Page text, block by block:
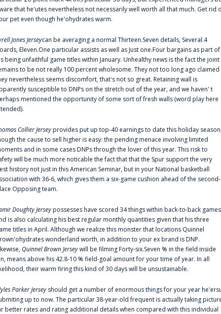
that he'utes nevertheless not necessarily well worth all that much. Get rid
pet even though he'ohydrates warm.
Jones Jerseycan be averaging a normal Thirteen.Seven details, Several.4
Eleven.One particular assists as well as Just one.Four bargains as part of
being unfaithful game titles within January. Unhealthy news is the fact the joint
to be not really 100 percent wholesome. They not too long ago claimed
nevertheless seems discomfort, that's not so great. Retaining wall is
susceptible to DNPs on the stretch out of the year, and we haven' t
mentioned the opportunity of some sort of fresh walls (word play here
Collier Jerseyprovides put up top-40 earnings to date this holiday
the cause to sell higher is easy: the pending menace involving limited
and in some cases DNPs through the lover of this year. This risk to
will be much more noticable the fact that that the Spur support the very
history not just in this American Seminar, but in your National basketball
with 36-6, which gives them a six-game cushion ahead of the second-
Opposing team.
Doughty Jerseypossesses have scored 34 things within back-to-back games
is also calculating his best regular monthly quantities given that his three
titles in April. Although we realize this monster that locations Quinnel
wonderland worth, in addition to your ex brand is DNP.
Quinnel Brown Jerseywill be filming Forty-six.Seven % in the field inside
means above his 42.8-10 % field-goal amount for your time of year. In all
their warm firing this kind of 30 days will be unsustainable.
Parker Jersey should get a number of enormous things for your year
up to now. The particular 38-year-old frequent is actually taking
better rates and rating additional details when compared with this individual